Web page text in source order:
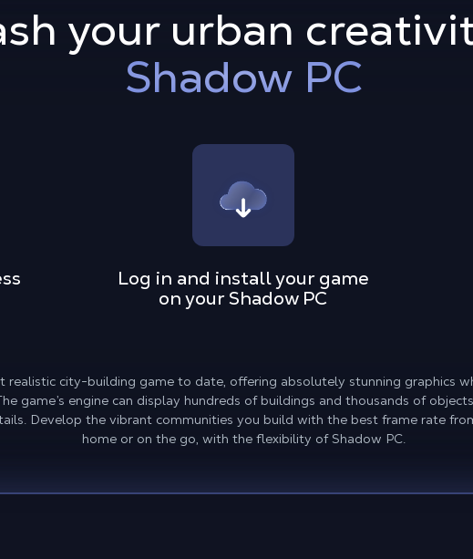
your urban
Shadow PC
Log in and install your game
on your Shadow PC
realistic city-building game to date, offering absolutely stunning graphics
game’s engine can display hundreds of buildings and thousands of
Develop the vibrant communities you build with the best frame rate
home or on the go, with the flexibility of Shadow PC.